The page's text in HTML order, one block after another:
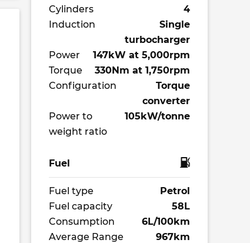
Cylinders
4
Induction
Single
turbocharger
Power
147kW at 5,000rpm
Torque
330Nm at 1,750rpm
Configuration
Torque
converter
Power to
weight ratio
105kW/tonne
Fuel
Fuel type
Petrol
Fuel capacity
58L
Consumption
6L/100km
Average Range
967km